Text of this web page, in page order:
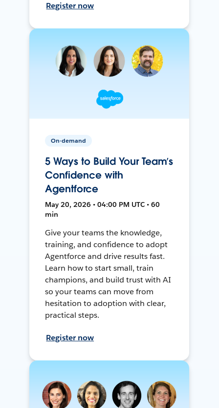
Register now
On-demand
5 Ways to Build Your Team’s
Confidence with
Agentforce
May 20, 2026 • 04:00 PM UTC • 60
min
Give your teams the knowledge,
training, and confidence to adopt
Agentforce and drive results fast.
Learn how to start small, train
champions, and build trust with AI
so your teams can move from
hesitation to adoption with clear,
practical steps.
Register now